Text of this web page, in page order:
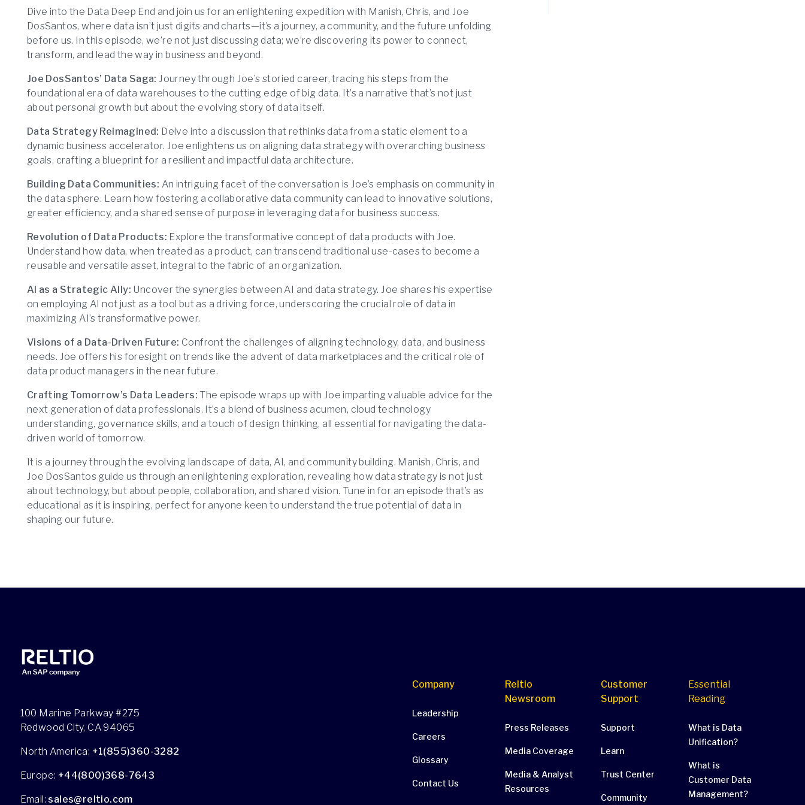
Dive into the Data Deep End and join us for an enlightening expedition with Manish, Chris, and Joe
DosSantos, where data isn’t just digits and charts—it’s a journey, a community, and the future unfolding
before us. In this episode, we’re not just discussing data; we’re discovering its power to connect,
transform, and lead the way in business and beyond.
Joe DosSantos’ Data Saga: Journey through Joe’s storied career, tracing his steps from the
foundational era of data warehouses to the cutting edge of big data. It’s a narrative that’s not just
about personal growth but about the evolving story of data itself.
Data Strategy Reimagined: Delve into a discussion that rethinks data from a static element to a
dynamic business accelerator. Joe enlightens us on aligning data strategy with overarching business
goals, crafting a blueprint for a resilient and impactful data architecture.
Building Data Communities: An intriguing facet of the conversation is Joe’s emphasis on community in
the data sphere. Learn how fostering a collaborative data community can lead to innovative solutions,
greater efficiency, and a shared sense of purpose in leveraging data for business success.
Revolution of Data Products: Explore the transformative concept of data products with Joe.
Understand how data, when treated as a product, can transcend traditional use-cases to become a
reusable and versatile asset, integral to the fabric of an organization.
AI as a Strategic Ally: Uncover the synergies between AI and data strategy. Joe shares his expertise
on employing AI not just as a tool but as a driving force, underscoring the crucial role of data in
maximizing AI’s transformative power.
Visions of a Data-Driven Future: Confront the challenges of aligning technology, data, and business
needs. Joe offers his foresight on trends like the advent of data marketplaces and the critical role of
data product managers in the near future.
Crafting Tomorrow’s Data Leaders: The episode wraps up with Joe imparting valuable advice for the
next generation of data professionals. It’s a blend of business acumen, cloud technology
understanding, governance skills, and a touch of design thinking, all essential for navigating the data-
driven world of tomorrow.
It is a journey through the evolving landscape of data, AI, and community building. Manish, Chris, and
Joe DosSantos guide us through an enlightening exploration, revealing how data strategy is not just
about technology, but about people, collaboration, and shared vision. Tune in for an episode that’s as
educational as it is inspiring, perfect for anyone keen to understand the true potential of data in
shaping our future.
100 Marine Parkway #275
Redwood City, CA 94065
North America: +1(855)360-3282
Europe: +44(800)368-7643
Email: sales@reltio.com
Company
Leadership
Careers
Glossary
Contact Us
Reltio
Newsroom
Press Releases
Media Coverage
Media & Analyst
Resources
Customer
Support
Support
Learn
Trust Center
Community
Essential
Reading
What is Data
Unification?
What is
Customer Data
Management?